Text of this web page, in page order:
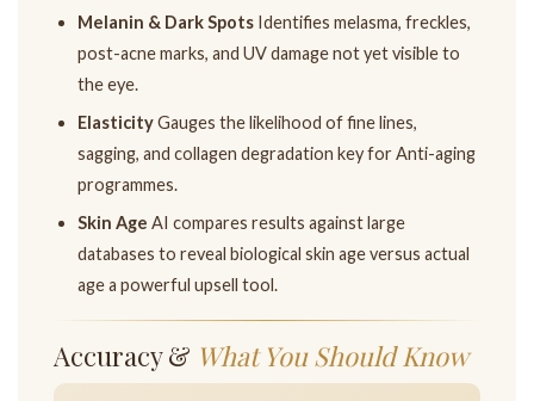
Melanin & Dark Spots Identifies melasma, freckles,
post-acne marks, and UV damage not yet visible to
the eye.
ElasticityGauges the likelihood of fine lines,
sagging, and collagen degradation key for Anti-aging
programmes.
Skin Age AI compares results against large
databases to reveal biological skin age versus actual
age a powerful upsell tool.
Accuracy & What You Should Know